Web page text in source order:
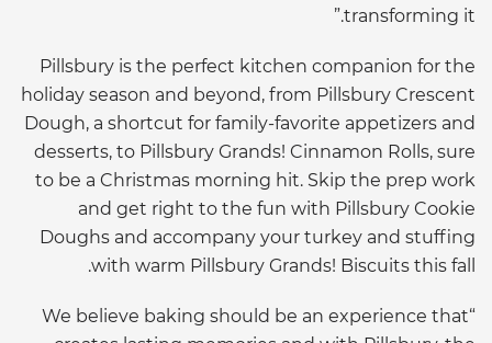
transforming it.”
Pillsbury is the perfect kitchen companion for the
holiday season and beyond, from Pillsbury Crescent
Dough, a shortcut for family-favorite appetizers and
desserts, to Pillsbury Grands! Cinnamon Rolls, sure
to be a Christmas morning hit. Skip the prep work
and get right to the fun with Pillsbury Cookie
Doughs and accompany your turkey and stuffing
with warm Pillsbury Grands! Biscuits this fall.
“We believe baking should be an experience that